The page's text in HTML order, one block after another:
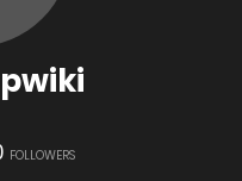
FOLLOWERS